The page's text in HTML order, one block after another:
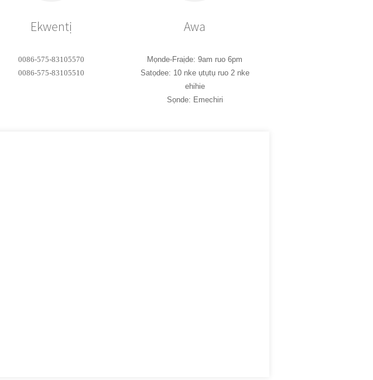
Ekwentị
0086-575-83105570
0086-575-83105510
Awa
Mọnde-Fraịde: 9am ruo 6pm
Satọdee: 10 nke ụtụtụ ruo 2 nke
ehihie
Sọnde: Emechiri